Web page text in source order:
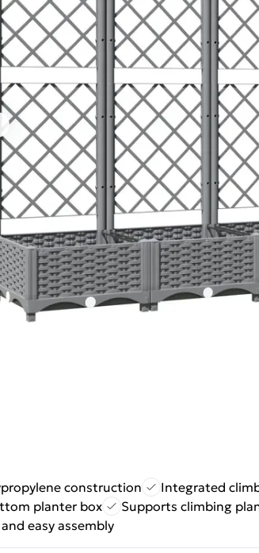
construction
Integrated
planter box
Supports climbing
easy assembly